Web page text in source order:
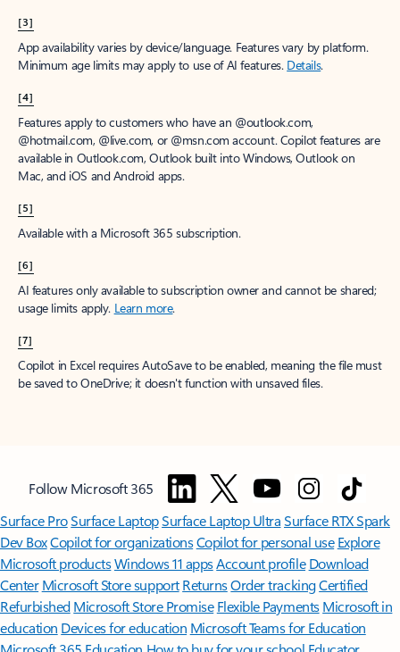
[3]
App availability varies by device/language. Features vary by platform.
Minimum age limits may apply to use of AI features. Details.
[4]
Features apply to customers who have an @outlook.com,
@hotmail.com, @live.com, or @msn.com account. Copilot features are
available in Outlook.com, Outlook built into Windows, Outlook on
Mac, and iOS and Android apps.
[5]
Available with a Microsoft 365 subscription.
[6]
AI features only available to subscription owner and cannot be shared;
usage limits apply. Learn more.
[7]
Copilot in Excel requires AutoSave to be enabled, meaning the file must
be saved to OneDrive; it doesn't function with unsaved files.
Follow Microsoft 365
Surface ProSurface LaptopSurface Laptop UltraSurface RTX Spark
Dev BoxCopilot for organizationsCopilot for personal use Explore
Microsoft productsWindows 11 appsAccount profile Download
Center Microsoft Store support ReturnsOrder trackingCertified
Refurbished Microsoft Store Promise Flexible Payments Microsoft in
education Devices for education Microsoft Teams for Education